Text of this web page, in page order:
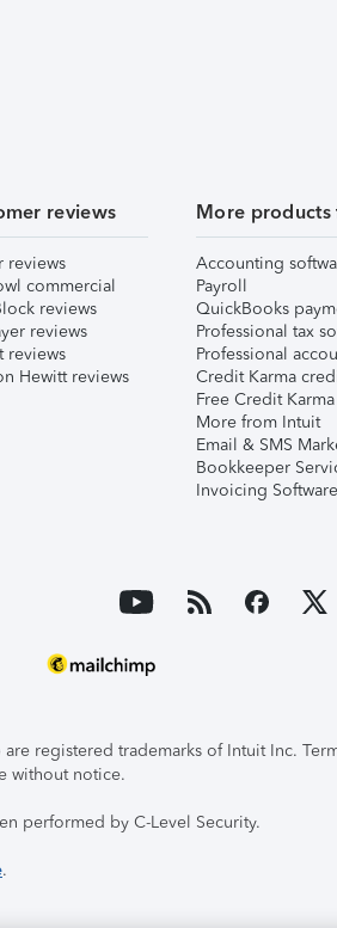
reviews
reviews
commercial
reviews
reviews
reviews
Hewitt reviews
More
Accounting
Payroll
QuickBooks
Professional tax
Professional
Credit Karma
Free Credit Karma
More from Intuit
Email & SMS
Bookkeeper
Invoicing Software
registered trademarks of Intuit Inc.
without notice.
performed by C-Level Security.
.